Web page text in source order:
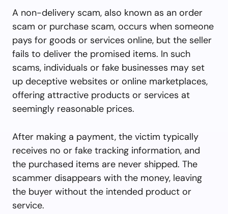
A non-delivery scam, also known as an order
scam or purchase scam, occurs when someone
pays for goods or services online, but the seller
fails to deliver the promised items. In such
scams, individuals or fake businesses may set
up deceptive websites or online marketplaces,
offering attractive products or services at
seemingly reasonable prices.
After making a payment, the victim typically
receives no or fake tracking information, and
the purchased items are never shipped. The
scammer disappears with the money, leaving
the buyer without the intended product or
service.